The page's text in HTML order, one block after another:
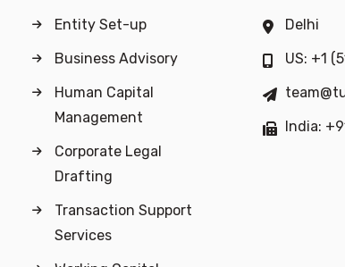
Entity Set-up
Business Advisory
Human Capital
Management
Corporate Legal
Drafting
Transaction Support
Services
Delhi
US: +1
India: